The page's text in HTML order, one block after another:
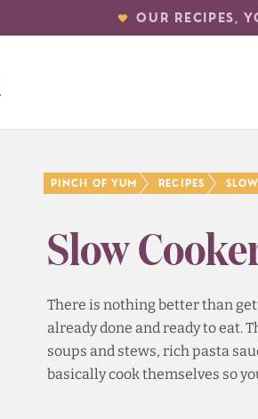
OUR RECIPES,
Pinch of Yum Recipes
Slow
There is nothing better than
already done and ready to eat.
soups and stews, rich pasta
basically cook themselves so